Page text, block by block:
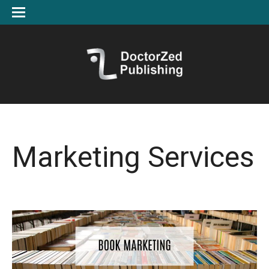
Marketing Services